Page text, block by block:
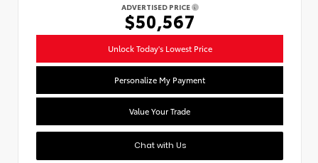
ADVERTISED PRICE
$50,567
Unlock Today's Lowest Price
Personalize My Payment
Value Your Trade
Chat with Us